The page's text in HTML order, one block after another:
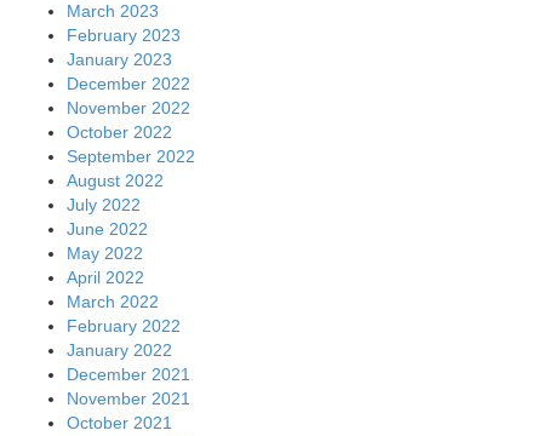
March 2023
February 2023
January 2023
December 2022
November 2022
October 2022
September 2022
August 2022
July 2022
June 2022
May 2022
April 2022
March 2022
February 2022
January 2022
December 2021
November 2021
October 2021